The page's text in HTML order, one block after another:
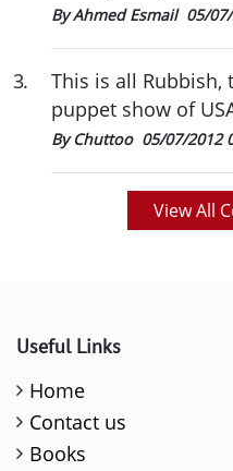
By Ahmed Esmail 05/
3.
This is all Rubbish,
puppet show of
By Chuttoo 05/07/2012
View All
Useful Links
Home
Contact us
Books